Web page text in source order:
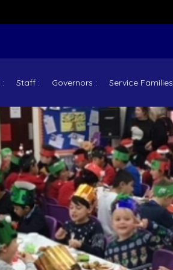
Staff Governors Service Families